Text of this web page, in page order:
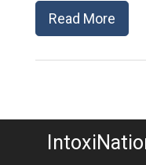
Read More